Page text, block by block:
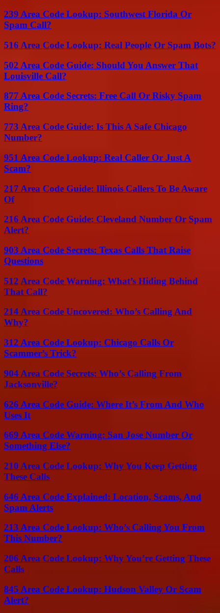
239 Area Code Lookup: Southwest Florida Or
Spam Call?
516 Area Code Lookup: Real People Or Spam Bots?
502 Area Code Guide: Should You Answer That
Louisville Call?
877 Area Code Secrets: Free Call Or Risky Spam
Ring?
773 Area Code Guide: Is This A Safe Chicago
Number?
951 Area Code Lookup: Real Caller Or Just A
Scam?
217 Area Code Guide: Illinois Callers To Be Aware
Of
216 Area Code Guide: Cleveland Number Or Spam
Alert?
903 Area Code Secrets: Texas Calls That Raise
Questions
512 Area Code Warning: What’s Hiding Behind
That Call?
214 Area Code Uncovered: Who’s Calling And
Why?
312 Area Code Lookup: Chicago Calls Or
Scammer’s Trick?
904 Area Code Secrets: Who’s Calling From
Jacksonville?
626 Area Code Guide: Where It’s From And Who
Uses It
669 Area Code Warning: San Jose Number Or
Something Else?
210 Area Code Lookup: Why You Keep Getting
These Calls
646 Area Code Explained: Location, Scams, And
Spam Alerts
213 Area Code Lookup: Who’s Calling You From
This Number?
206 Area Code Lookup: Why You’re Getting These
Calls
845 Area Code Lookup: Hudson Valley Or Scam
Alert?